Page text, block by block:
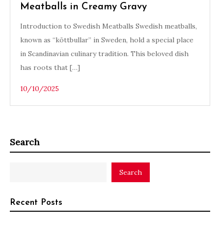
Meatballs in Creamy Gravy
Introduction to Swedish Meatballs Swedish meatballs,
known as “köttbullar” in Sweden, hold a special place
in Scandinavian culinary tradition. This beloved dish
has roots that […]
10/10/2025
Search
Search
Recent Posts